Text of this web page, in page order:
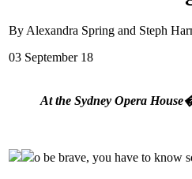
By Alexandra Spring and Steph
03 September 18
At the Sydney Opera
o be brave, you have to know